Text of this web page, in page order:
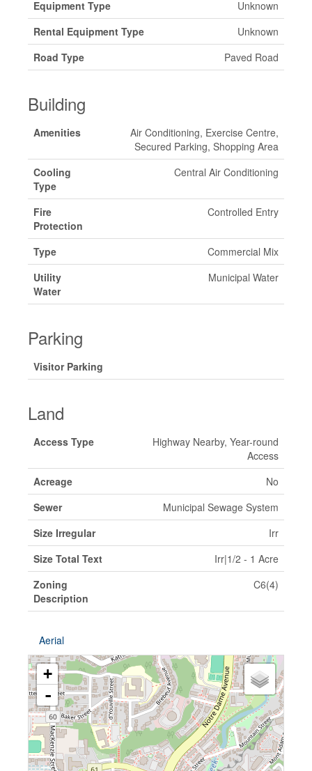
Equipment Type
Unknown
Rental Equipment Type
Unknown
Road Type
Paved Road
Building
Amenities
Air Conditioning, Exercise Centre,
Secured Parking, Shopping Area
Cooling
Type
Central Air Conditioning
Fire
Protection
Controlled Entry
Type
Commercial Mix
Utility
Water
Municipal Water
Parking
Visitor Parking
Land
Access Type
Highway Nearby, Year-round
Access
Acreage
No
Sewer
Municipal Sewage System
Size Irregular
Irr
Size Total Text
Irr|1/2 - 1 Acre
Zoning
Description
C6(4)
Aerial
+
-